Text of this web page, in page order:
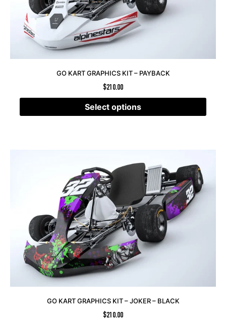
GO KART GRAPHICS KIT – PAYBACK
$210.00
Select options
GO KART GRAPHICS KIT – JOKER – BLACK
$210.00